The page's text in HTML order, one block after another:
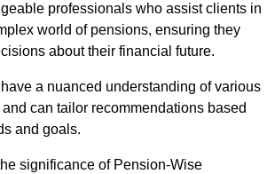
professionals who assist clients in
world of pensions, ensuring they
about their financial future.
a nuanced understanding of various
can tailor recommendations based
and goals.
significance of Pension-Wise